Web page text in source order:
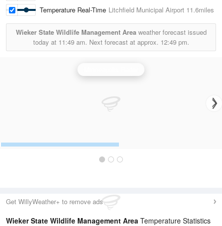
Temperature Real-Time Litchfield Municipal Airport 11.6miles
Wieker State Wildlife Management Areaweather forecast issued
today at 11:49 am. Next forecast at approx. 12:49 pm.
Get WillyWeather+ to remove ads
Wieker State Wildlife Management Area Temperature Statistics